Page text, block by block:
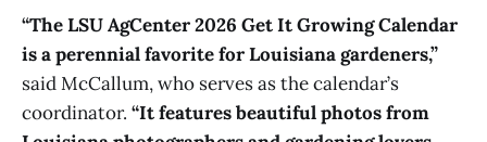
“The LSU AgCenter 2026 Get It Growing Calendar
is a perennial favorite for Louisiana gardeners,”
said McCallum, who serves as the calendar’s
coordinator. “It features beautiful photos from